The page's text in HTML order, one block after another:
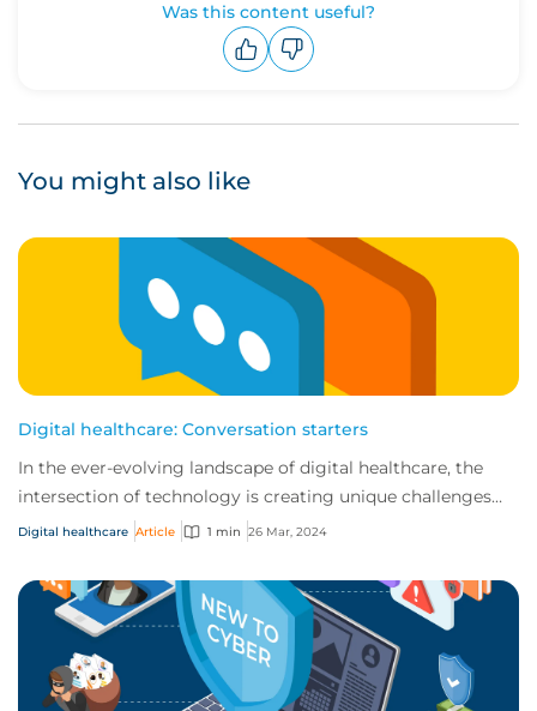
Was this content useful?
You might also like
Digital healthcare: Conversation starters
In the ever-evolving landscape of digital healthcare, the
intersection of technology is creating unique challenges
and opportunities for businesses...
Digital healthcare Article 1 min 26 Mar, 2024